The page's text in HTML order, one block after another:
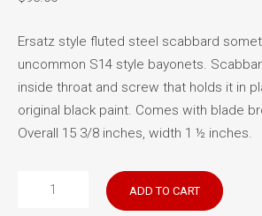
Ersatz style fluted steel scabbard
uncommon S14 style bayonets.
inside throat and screw that holds it in
original black paint. Comes with blade
Overall 15 3/8 inches, width 1 ½ inches.
German
ADD TO CART